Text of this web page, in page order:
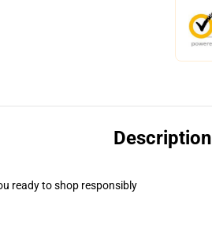
Description
ready to shop responsibly